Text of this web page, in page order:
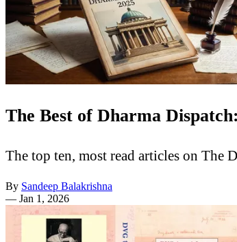
The Best of Dharma
The top ten, most read articles on The
By Sandeep Balakrishna
— Jan 1, 2026